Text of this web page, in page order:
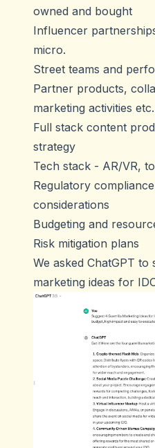
owned and bought
Influencer
micro.
Street teams and
Partner products,
marketing activities etc.
Full stack content
strategy
Tech stack - AR/VR,
Regulatory
considerations
Budgeting and
Risk mitigation plans
We asked ChatGPT to
marketing ideas for